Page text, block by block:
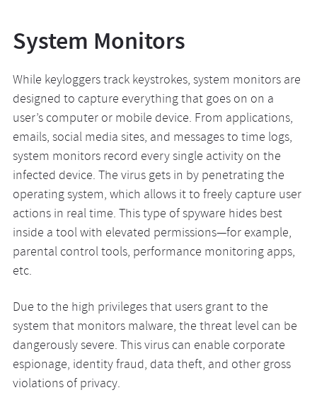
System Monitors
While keyloggers track keystrokes, system monitors are
designed to capture everything that goes on on a
user’s computer or mobile device. From applications,
emails, social media sites, and messages to time logs,
system monitors record every single activity on the
infected device. The virus gets in by penetrating the
operating system, which allows it to freely capture user
actions in real time. This type of spyware hides best
inside a tool with elevated permissions—for example,
parental control tools, performance monitoring apps,
etc.
Due to the high privileges that users grant to the
system that monitors malware, the threat level can be
dangerously severe. This virus can enable corporate
espionage, identity fraud, data theft, and other gross
violations of privacy.